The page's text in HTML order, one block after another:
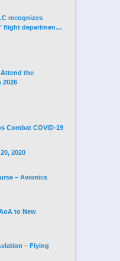
recognizes
flight department
the
2026
Combat COVID‐19
2020
– Avionics
to New
– Flying